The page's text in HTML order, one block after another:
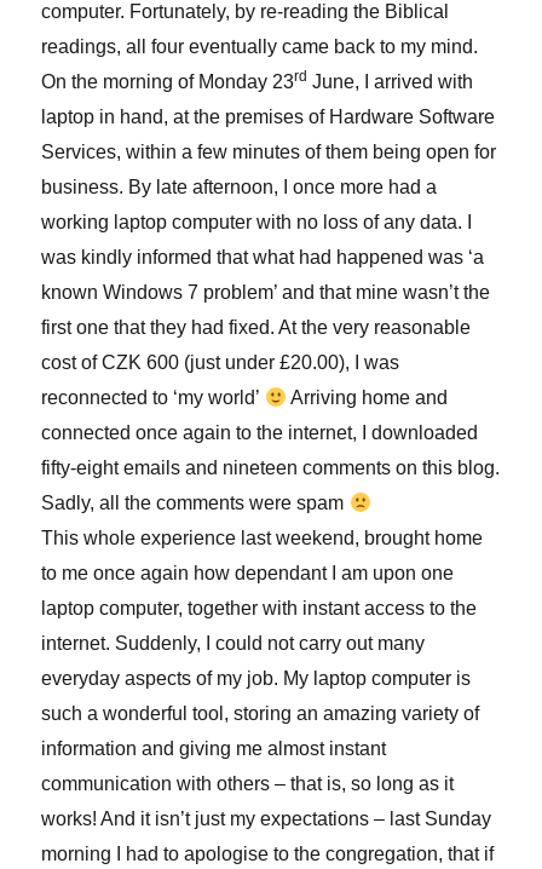
computer. Fortunately, by re-reading the Biblical
readings, all four eventually came back to my mind.
On the morning of Monday 23rd June, I arrived with
laptop in hand, at the premises of Hardware Software
Services, within a few minutes of them being open for
business. By late afternoon, I once more had a
working laptop computer with no loss of any data. I
was kindly informed that what had happened was ‘a
known Windows 7 problem’ and that mine wasn’t the
first one that they had fixed. At the very reasonable
cost of CZK 600 (just under £20.00), I was
reconnected to ‘my world’
Arriving home and
connected once again to the internet, I downloaded
fifty-eight emails and nineteen comments on this blog.
Sadly, all the comments were spam
This whole experience last weekend, brought home
to me once again how dependant I am upon one
laptop computer, together with instant access to the
internet. Suddenly, I could not carry out many
everyday aspects of my job. My laptop computer is
such a wonderful tool, storing an amazing variety of
information and giving me almost instant
communication with others – that is, so long as it
works! And it isn’t just my expectations – last Sunday
morning I had to apologise to the congregation, that if